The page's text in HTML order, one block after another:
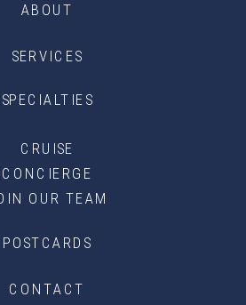
OUR TEAM
SPECIALTIES
SERVICES
ABOUT
POSTCARDS
CRUISE
CONCIERGE
CONTACT